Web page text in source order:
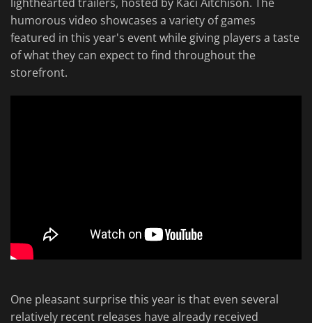
humorous video showcases a variety of games
featured in this year's event while giving players a taste
of what they can expect to find throughout the
storefront.
One pleasant surprise this year is that even several
relatively recent releases have already received